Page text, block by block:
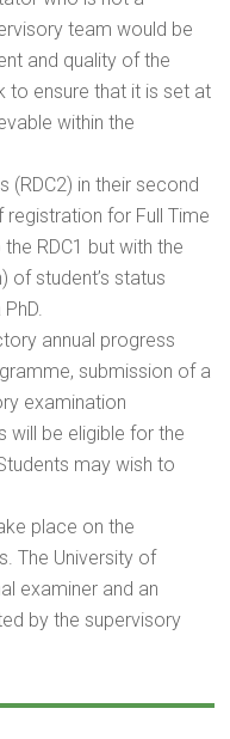
team would be
and quality of the
ensure that it is set at
within the
(RDC2) in their second
for Full Time
RDC1 but with the
of student’s status
annual progress
submission of a
examination
will be eligible for the
may wish to
place on the
The University of
examiner and an
by the supervisory